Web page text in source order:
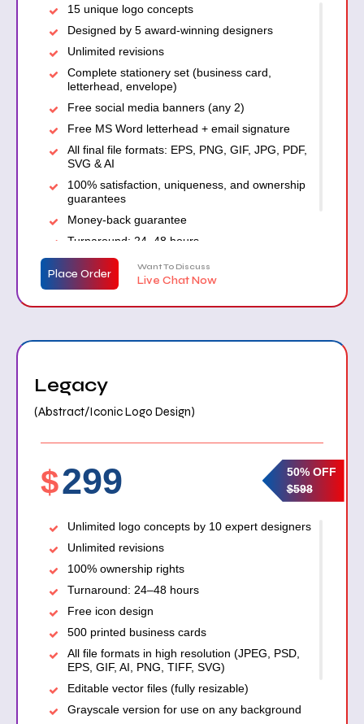
15 unique logo concepts
Designed by 5 award-winning designers
Unlimited revisions
Complete stationery set (business card,
letterhead, envelope)
Free social media banners (any 2)
Free MS Word letterhead + email signature
All final file formats: EPS, PNG, GIF, JPG, PDF,
SVG & AI
100% satisfaction, uniqueness, and ownership
guarantees
Money-back guarantee
Turnaround: 24–48 hours
Place Order Want To Discuss
Live Chat Now
Legacy
(Abstract/Iconic Logo Design)
$299
50% OFF
$598
Unlimited logo concepts by 10 expert designers
Unlimited revisions
100% ownership rights
Turnaround: 24–48 hours
Free icon design
500 printed business cards
All file formats in high resolution (JPEG, PSD,
EPS, GIF, AI, PNG, TIFF, SVG)
Editable vector files (fully resizable)
Grayscale version for use on any background